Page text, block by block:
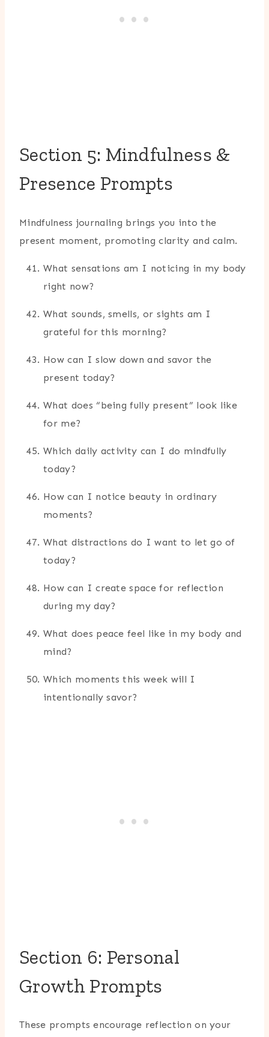
Section 5: Mindfulness &
Presence Prompts
Mindfulness journaling brings you into the
present moment, promoting clarity and calm.
What sensations am I noticing in my body
right now?
What sounds, smells, or sights am I
grateful for this morning?
How can I slow down and savor the
present today?
What does “being fully present” look like
for me?
Which daily activity can I do mindfully
today?
How can I notice beauty in ordinary
moments?
What distractions do I want to let go of
today?
How can I create space for reflection
during my day?
What does peace feel like in my body and
mind?
Which moments this week will I
intentionally savor?
Section 6: Personal
Growth Prompts
These prompts encourage reflection on your